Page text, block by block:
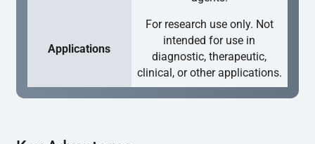
Applications
For research use only. Not
intended for use in
diagnostic, therapeutic,
clinical, or other applications.